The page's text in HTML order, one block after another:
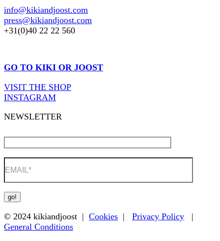
info@kikiandjoost.com
press@kikiandjoost.com
+31(0)40 22 22 560
GO TO KIKI OR JOOST
VISIT THE SHOP
INSTAGRAM
NEWSLETTER
© 2024 kikiandjoost | Cookies | Privacy Policy |
General Conditions